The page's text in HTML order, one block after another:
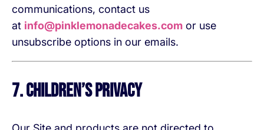
communications, contact us
at info@pinklemonadecakes.com or use
unsubscribe options in our emails.
7. Children’s Privacy